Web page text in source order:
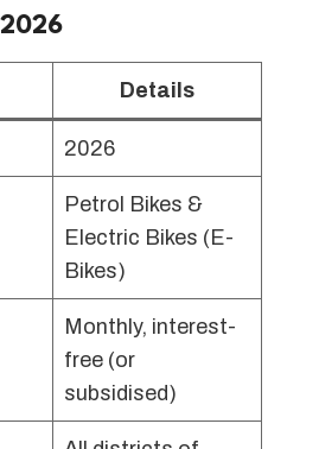
2026
Details
2026
Petrol Bikes &
Electric Bikes (E-
Bikes)
Monthly, interest-
free (or
subsidised)